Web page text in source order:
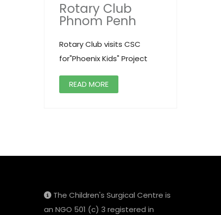
Rotary Club
Phnom Penh
Rotary Club visits CSC
for"Phoenix Kids" Project
READ MORE
The Children's Surgical Centre is
an NGO 501 (c) 3 registered in